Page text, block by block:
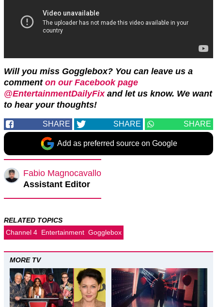
Will you miss Gogglebox? You can leave us a
comment on our Facebook page
@EntertainmentDailyFixand let us know. We want
to hear your thoughts!
SHARE SHARE SHARE
Add as preferred source on Google
Fabio Magnocavallo
Assistant Editor
RELATED TOPICS
Channel 4 Entertainment Gogglebox
MORE TV